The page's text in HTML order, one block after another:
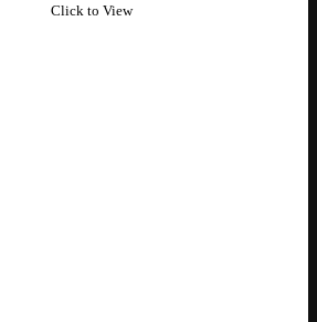
Click to View